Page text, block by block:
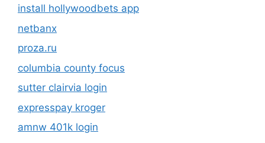
install hollywoodbets app
netbanx
proza.ru
columbia county focus
sutter clairvia login
expresspay kroger
amnw 401k login